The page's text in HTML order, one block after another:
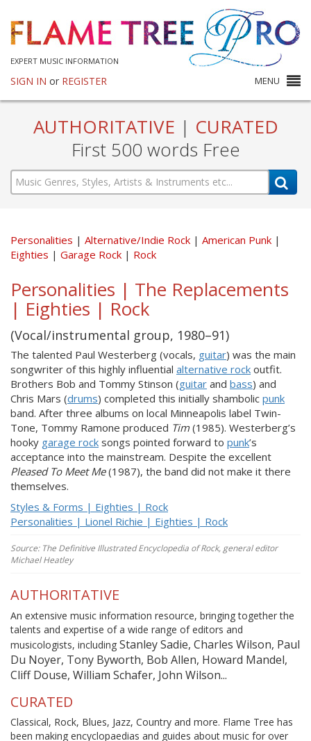
EXPERT MUSIC INFORMATION
SIGN IN or REGISTER MENU
AUTHORITATIVE | CURATED
First 500 words Free
Personalities Alternative/Indie Rock
American Punk
Eighties
Garage Rock Rock
Personalities | The Replacements
| Eighties | Rock
(Vocal/instrumental group, 1980–91)
The talented Paul Westerberg (vocals, guitar) was the main
songwriter of this highly influential alternative rock outfit.
Brothers Bob and Tommy Stinson (guitar and bass) and
Chris Mars (drums) completed this initially shambolic punk
band. After three albums on local Minneapolis label Twin-
Tone, Tommy Ramone produced Tim (1985). Westerberg’s
hooky garage rock songs pointed forward to punk’s
acceptance into the mainstream. Despite the excellent
Pleased To Meet Me(1987), the band did not make it there
themselves.
Styles & Forms | Eighties | Rock
Personalities | Lionel Richie | Eighties | Rock
Source: The Definitive Illustrated Encyclopedia of Rock, general editor
Michael Heatley
AUTHORITATIVE
An extensive music information resource, bringing together the
talents and expertise of a wide range of editors and
musicologists, including Stanley Sadie, Charles Wilson, Paul
Du Noyer, Tony Byworth, Bob Allen, Howard Mandel,
Cliff Douse, William Schafer, John Wilson...
CURATED
Classical, Rock, Blues, Jazz, Country and more. Flame Tree has
been making encyclopaedias and guides about music for over